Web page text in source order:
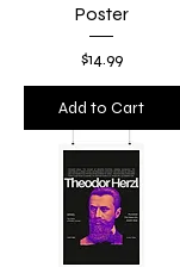
Poster
Price
$14.99
Add to Cart